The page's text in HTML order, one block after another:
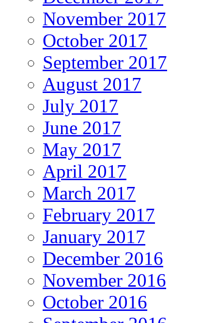
November 2017
October 2017
September 2017
August 2017
July 2017
June 2017
May 2017
April 2017
March 2017
February 2017
January 2017
December 2016
November 2016
October 2016